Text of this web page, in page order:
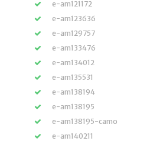
e-am121172
e-am123636
e-am129757
e-am133476
e-am134012
e-am135531
e-am138194
e-am138195
e-am138195-camo
e-am140211